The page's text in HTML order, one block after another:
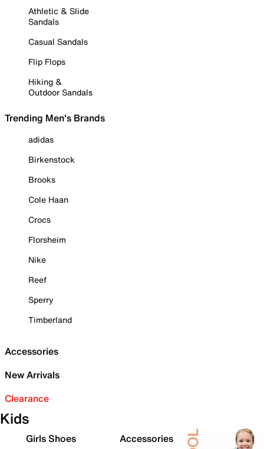
Athletic & Slide
Sandals
Casual Sandals
Flip Flops
Hiking &
Outdoor Sandals
Trending Men's Brands
adidas
Birkenstock
Brooks
Cole Haan
Crocs
Florsheim
Nike
Reef
Sperry
Timberland
Accessories
New Arrivals
Clearance
Kids
Girls Shoes
Accessories